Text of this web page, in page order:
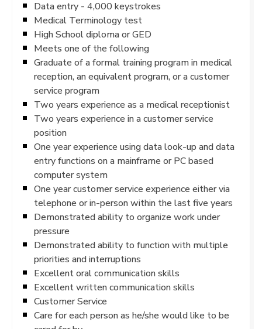
Data entry - 4,000 keystrokes
Medical Terminology test
High School diploma or GED
Meets one of the following
Graduate of a formal training program in medical
reception, an equivalent program, or a customer
service program
Two years experience as a medical receptionist
Two years experience in a customer service
position
One year experience using data look-up and data
entry functions on a mainframe or PC based
computer system
One year customer service experience either via
telephone or in-person within the last five years
Demonstrated ability to organize work under
pressure
Demonstrated ability to function with multiple
priorities and interruptions
Excellent oral communication skills
Excellent written communication skills
Customer Service
Care for each person as he/she would like to be